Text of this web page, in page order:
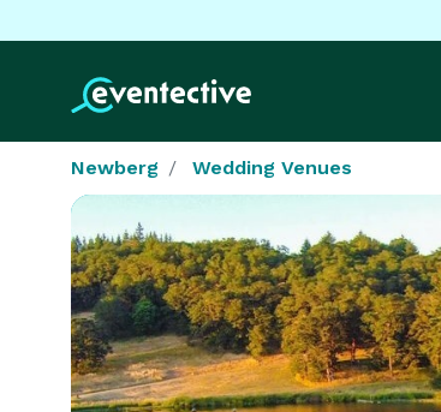
Newberg Wedding Venues